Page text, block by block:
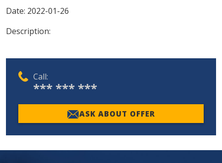
Date: 2022-01-26
Description:
Call:
*** *** ***
ASK ABOUT OFFER